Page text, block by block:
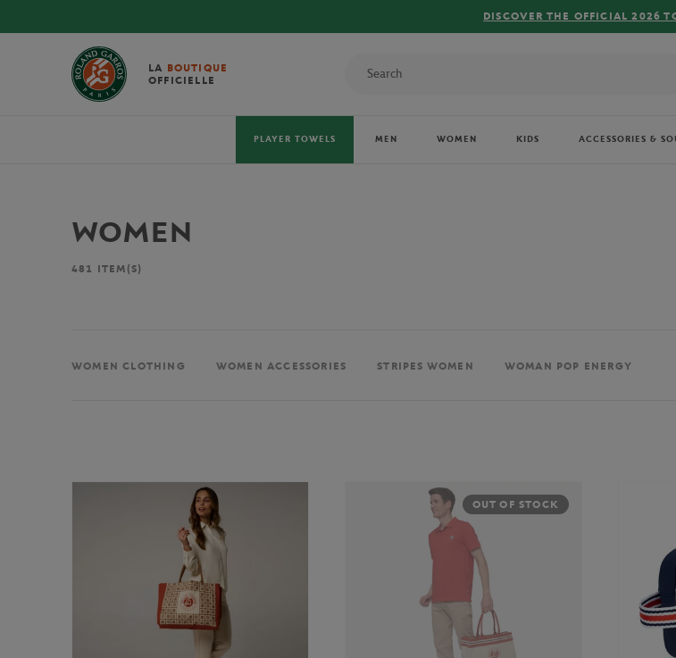
FREE DELIVERY ON ORDERS
LA BOUTIQUE
OFFICIELLE
PLAYER TOWELS MEN WOMEN KIDS ACCESSORIES &
WOMEN
481 ITEM(S)
WOMEN CLOTHING WOMEN ACCESSORIES STRIPES WOMEN WOMAN POP ENERGY
OUT OF STOCK